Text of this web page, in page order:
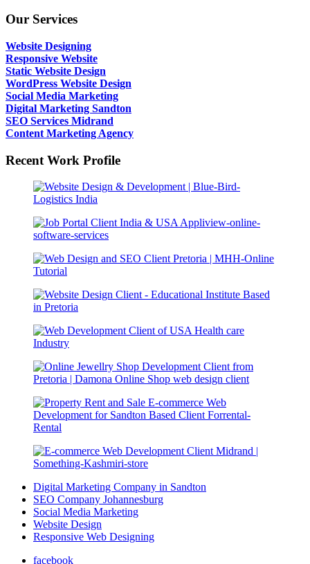
Our Services
Website Designing
Responsive Website
Static Website Design
WordPress Website Design
Social Media Marketing
Digital Marketing Sandton
SEO Services Midrand
Content Marketing Agency
Recent Work Profile
Digital Marketing Company in Sandton
SEO Company Johannesburg
Social Media Marketing
Website Design
Responsive Web Designing
facebook